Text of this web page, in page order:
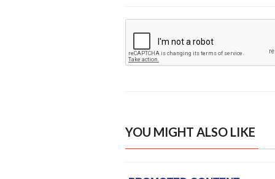
YOU MIGHT ALSO LIKE